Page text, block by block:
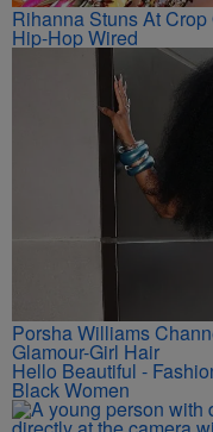
Rihanna Stuns At
Hip-Hop Wired
Porsha Williams
Glamour-Girl Hair
Hello Beautiful -
Black Women